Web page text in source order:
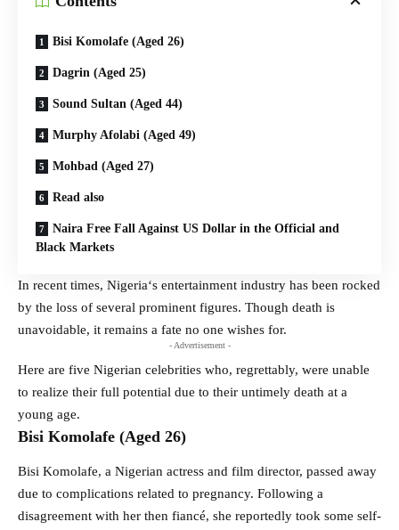
Bisi Komolafe (Aged 26)
Dagrin (Aged 25)
Sound Sultan (Aged 44)
Murphy Afolabi (Aged 49)
Mohbad (Aged 27)
Read also
Naira Free Fall Against US Dollar in the Official and
Black Markets
In recent times, Nigeria‘s entertainment industry has been rocked
by the loss of several prominent figures. Though death is
unavoidable, it remains a fate no one wishes for.
- Advertisement -
Here are five Nigerian celebrities who, regrettably, were unable
to realize their full potential due to their untimely death at a
young age.
Bisi Komolafe (Aged 26)
Bisi Komolafe, a Nigerian actress and film director, passed away
due to complications related to pregnancy. Following a
disagreement with her then fiancé, she reportedly took some self-